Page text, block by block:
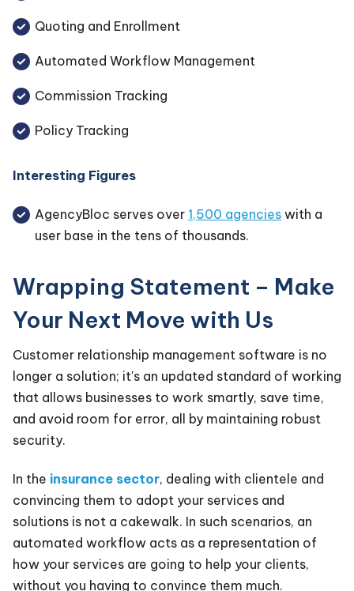
Quoting and Enrollment
Automated Workflow Management
Commission Tracking
Policy Tracking
Interesting Figures
AgencyBloc serves over 1,500 agencies with a
user base in the tens of thousands.
Wrapping Statement – Make
Your Next Move with Us
Customer relationship management software is no
longer a solution; it's an updated standard of working
that allows businesses to work smartly, save time,
and avoid room for error, all by maintaining robust
security.
In the insurance sector, dealing with clientele and
convincing them to adopt your services and
solutions is not a cakewalk. In such scenarios, an
automated workflow acts as a representation of
how your services are going to help your clients,
without you having to convince them much.